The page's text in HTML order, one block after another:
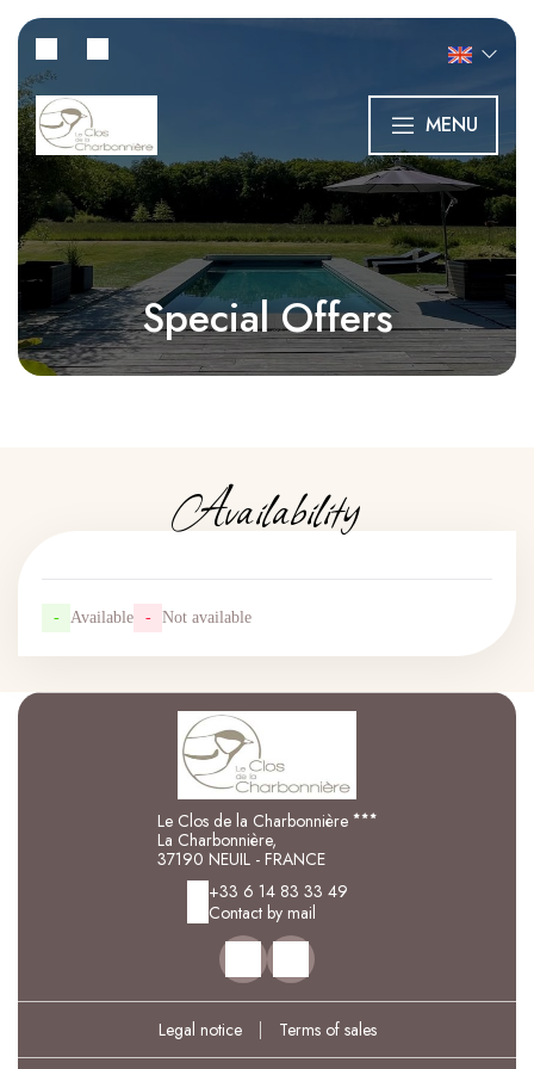
MENU
Special Offers
Availability
- Available - Not available
Le Clos de la Charbonnière
La Charbonnière,
37190 NEUIL - FRANCE
+33 6 14 83 33 49
Contact by mail
Legal notice | Terms of sales